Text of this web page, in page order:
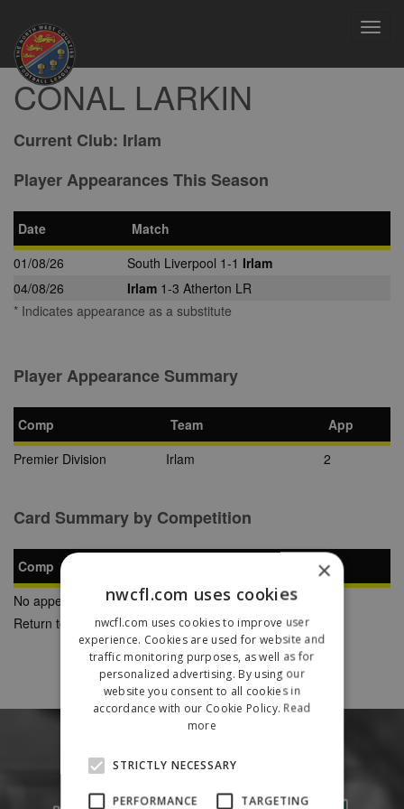
CONAL LARKIN
Current Club: Irlam
Player Appearances This Season
Date
Match
01/08/26
South Liverpool 1-1 Irlam
04/08/26
Irlam 1-3 Atherton LR
* Indicates appearance as a substitute
Player Appearance Summary
Comp Team
App
Premier Division
Irlam 2
Card Summary by Competition
Comp
RC
No appearances found
Return to Previous Page
×
nwcfl.com uses cookies
nwcfl.com uses cookies to improve user
experience. Cookies are used for website and
traffic monitoring purposes, as well as for
personalized advertising. By using our
website you consent to all cookies in
accordance with our Cookie Policy. Read
more
STRICTLY NECESSARY
PERFORMANCE TARGETING